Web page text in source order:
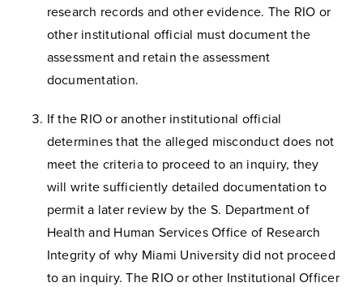
research records and other evidence. The RIO or
other institutional official must document the
assessment and retain the assessment
documentation.
If the RIO or another institutional official
determines that the alleged misconduct does not
meet the criteria to proceed to an inquiry, they
will write sufficiently detailed documentation to
permit a later review by the S. Department of
Health and Human Services Office of Research
Integrity of why Miami University did not proceed
to an inquiry. The RIO or other Institutional Officer